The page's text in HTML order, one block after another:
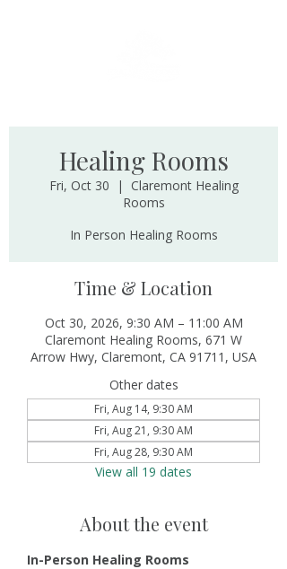
Healing Rooms
Fri, Oct 30
  |
Claremont Healing
Rooms
In Person Healing Rooms
Time & Location
Oct 30, 2026, 9:30 AM – 11:00 AM
Claremont Healing Rooms, 671 W
Arrow Hwy, Claremont, CA 91711, USA
Other dates
Fri, Aug 14, 9:30 AM
Fri, Aug 21, 9:30 AM
Fri, Aug 28, 9:30 AM
View all 19 dates
About the event
In-Person Healing Rooms